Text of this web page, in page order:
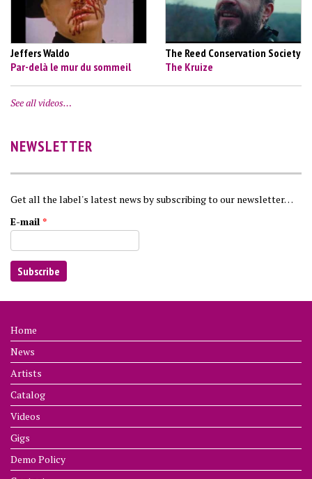
Jeffers Waldo
Par-delà le mur du sommeil
The Reed Conservation Society
The Kruize
See all videos…
NEWSLETTER
Get all the label's latest news by subscribing to our newsletter…
E-mail *
Home
News
Artists
Catalog
Videos
Gigs
Demo Policy